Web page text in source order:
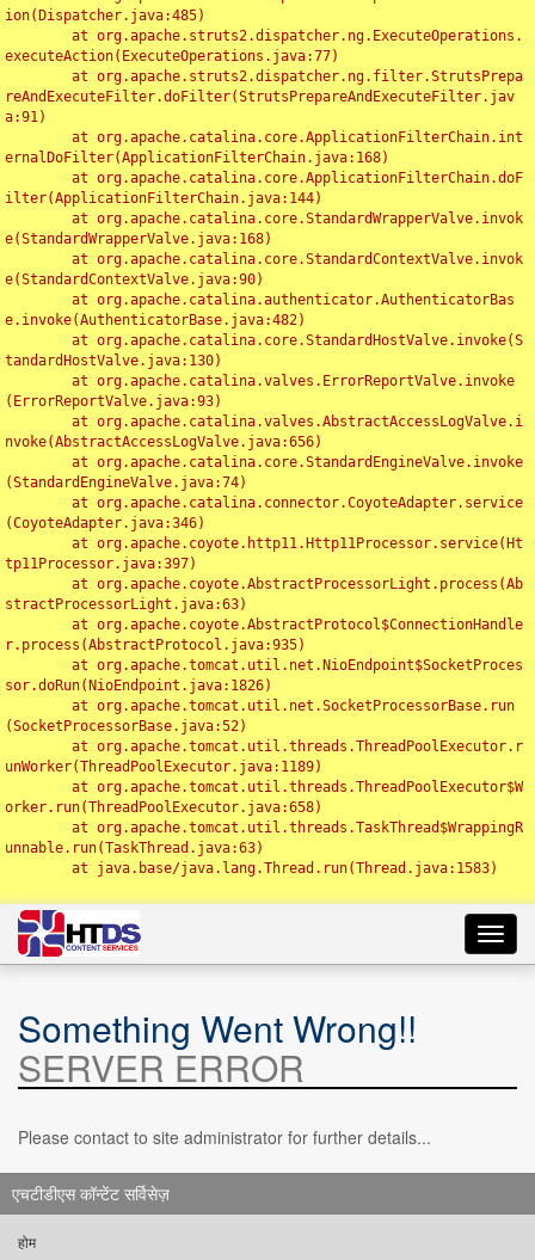
ion(Dispatcher.java:485)
executeAction(ExecuteOperations.java:77)
reAndExecuteFilter.doFilter(StrutsPrepareAndExecuteFilter.jav
a:91)
ernalDoFilter(ApplicationFilterChain.java:168)
ilter(ApplicationFilterChain.java:144)
e(StandardWrapperValve.java:168)
e(StandardContextValve.java:90)
e.invoke(AuthenticatorBase.java:482)
tandardHostValve.java:130)
(ErrorReportValve.java:93)
nvoke(AbstractAccessLogValve.java:656)
(StandardEngineValve.java:74)
(CoyoteAdapter.java:346)
tp11Processor.java:397)
stractProcessorLight.java:63)
r.process(AbstractProtocol.java:935)
sor.doRun(NioEndpoint.java:1826)
(SocketProcessorBase.java:52)
unWorker(ThreadPoolExecutor.java:1189)
orker.run(ThreadPoolExecutor.java:658)
unnable.run(TaskThread.java:63)
Something Went Wrong!!
SERVER ERROR
Please contact to site administrator for further details...
एचटीडीएस कॉन्टेंट सर्विसेज़
होम